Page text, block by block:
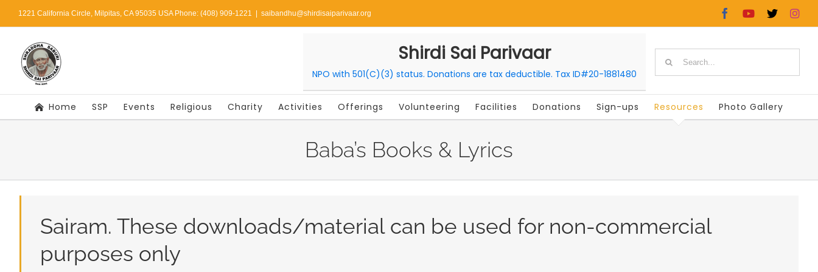
to
content
1221 California Circle, Milpitas, CA 95035 USA Phone: (408) 909-1221 saibandhu@shirdisaiparivaar.org FacebookYouTube
X
Shirdi Sai Parivaar
NPO with 501(C)(3) status. Donations are tax deductible. Tax ID#20-1881480
Search
for:
Home SSP Events Religious Charity Activities Offerings Volunteering Facilities Donations Sign-ups Resources Photo Gallery
Baba’s Books & Lyrics
Sairam. These downloads/material can be used for non-commercial
purposes only